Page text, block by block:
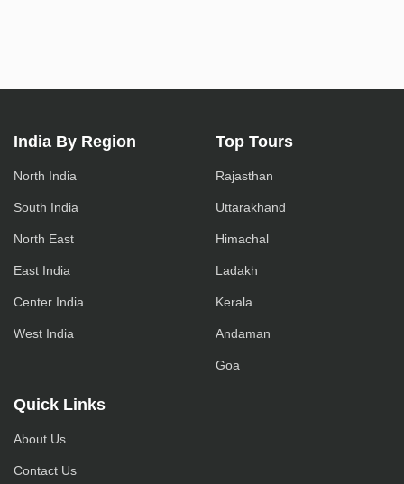
India By Region
North India
South India
North East
East India
Center India
West India
Top Tours
Rajasthan
Uttarakhand
Himachal
Ladakh
Kerala
Andaman
Goa
Quick Links
About Us
Contact Us